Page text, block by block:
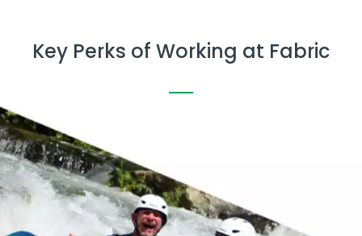
Key Perks of Working at Fabric